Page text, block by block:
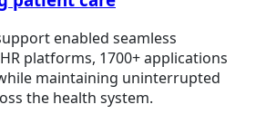
enabled seamless
platforms, 1700+ applications
maintaining uninterrupted
the health system.